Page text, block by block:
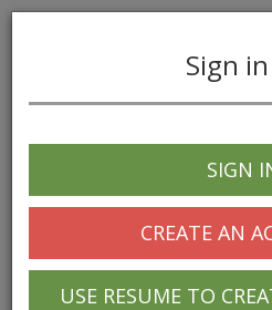
navigation
Sign in
SIGN
CREATE AN
USE RESUME TO
© 2025 Greentree Systems, Inc